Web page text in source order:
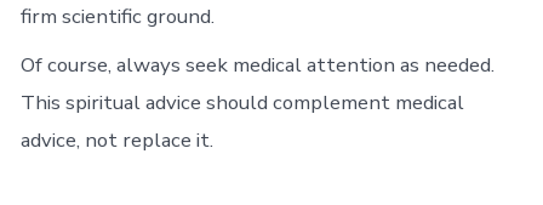
firm scientific ground.
Of course, always seek medical attention as needed.
This spiritual advice should complement medical
advice, not replace it.